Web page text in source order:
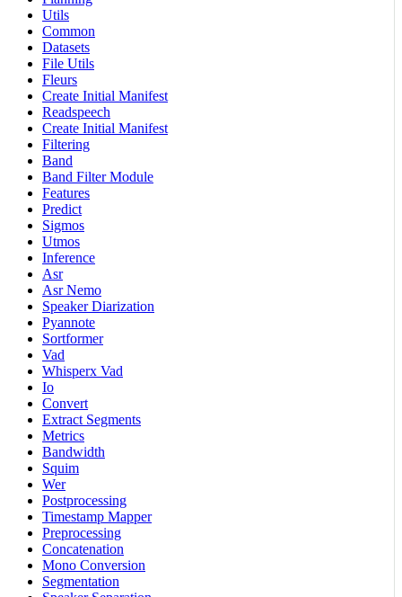
Utils
Common
Datasets
File Utils
Fleurs
Create Initial Manifest
Readspeech
Create Initial Manifest
Filtering
Band
Band Filter Module
Features
Predict
Sigmos
Utmos
Inference
Asr
Asr Nemo
Speaker Diarization
Pyannote
Sortformer
Vad
Whisperx Vad
Io
Convert
Extract Segments
Metrics
Bandwidth
Squim
Wer
Postprocessing
Timestamp Mapper
Preprocessing
Concatenation
Mono Conversion
Segmentation